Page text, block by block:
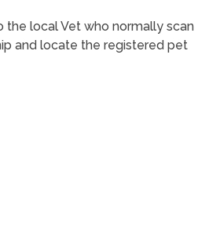
the local Vet who normally scan
and locate the registered pet